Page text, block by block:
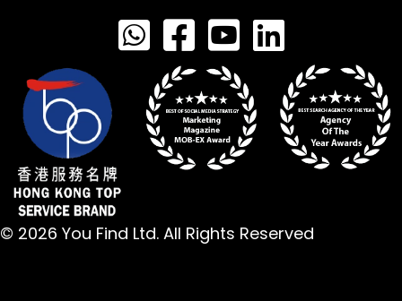
© 2026 You Find Ltd. All Rights Reserved